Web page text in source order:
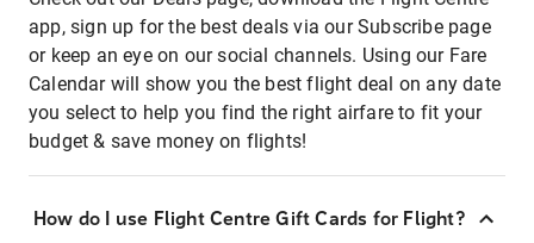
app, sign up for the best deals via our Subscribe page
or keep an eye on our social channels. Using our Fare
Calendar will show you the best flight deal on any date
you select to help you find the right airfare to fit your
budget & save money on flights!
How do I use Flight Centre Gift Cards for Flight?